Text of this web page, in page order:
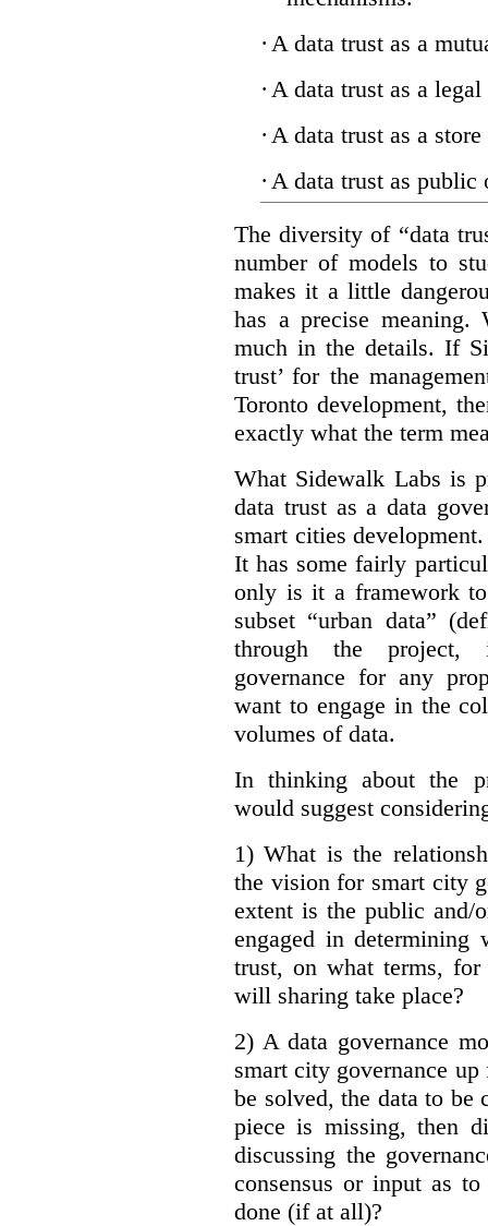
· A data trust as a
· A data trust as a
· A data trust as a
· A data trust as public
The diversity of “data
number of models to
makes it a little
has a precise
much in the details. If
trust’ for the
Toronto development,
exactly what the term
What Sidewalk Labs is
data trust as a data
smart cities
It has some fairly
only is it a framework
subset “urban data”
through the project,
governance for any
want to engage in the
volumes of data.
In thinking about the
would suggest
1) What is the
the vision for smart city
extent is the public and/
engaged in
trust, on what terms,
will sharing take place?
2) A data governance
smart city governance
be solved, the data to
piece is missing, then
discussing the
consensus or input as
done (if at all)?